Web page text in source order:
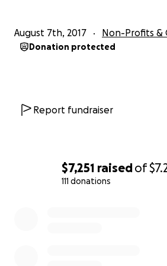
$7,251 raisedof
111 donations
for their new future in America.
contribute will go a long way!
August 7th, 2017 Non-Profits &
Donation protected
Report fundraiser